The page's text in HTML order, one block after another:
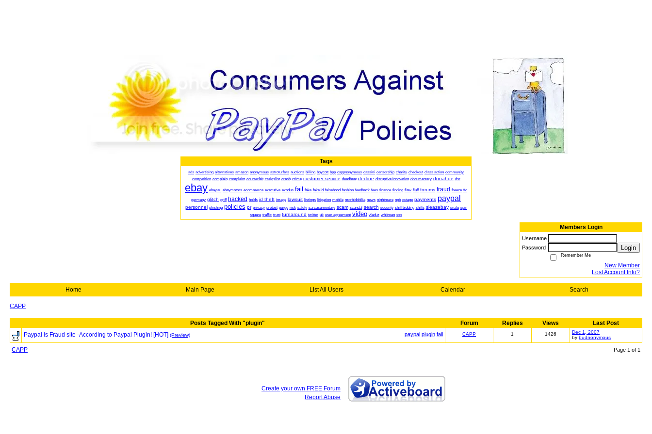
Tags
ads advertising alternatives amazon anonymous astroturfers auctions billing boycott bpp cappnonymous cassini censorship charity checkout class action community
competition complain complaint counterfeit craigslist crash crime customer service deadbeat decline disruptive innovation documentary donahoe dsr
ebay ebay.au ebaymotors ecommerce executive exodus fail fake fake id falsehood fashion feedback fees finance finding flaw fluff forums fraud freeze ftc
germany glitch griff hacked holds id theft image lawsuit listings litigation mobile morbidobilia news nightmare npb outage payments paypal
personnel phishing policies pr privacy protest purge risk safety sarcasumentary scam scandal search security shill bidding shills sleazebay snafu spin
square traffic trust turnaround twitter uk user agreement video vladuz whitman xss
Members Login
Username
Password
Login
Remember Me
New Member
Lost Account Info?
Home Main Page List All Users Calendar Search
CAPP
Posts Tagged With "plugin" Forum Replies Views Last Post
paypal plugin fail
Paypal is Fraud site -According to Paypal Plugin! [HOT] (Preview) CAPP 1 1426
Dec 1, 2007
by budnonymous
CAPP Page 1 of 1
Create your own FREE Forum
Report Abuse